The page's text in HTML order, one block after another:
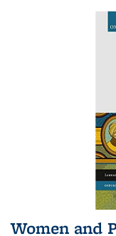
Women and